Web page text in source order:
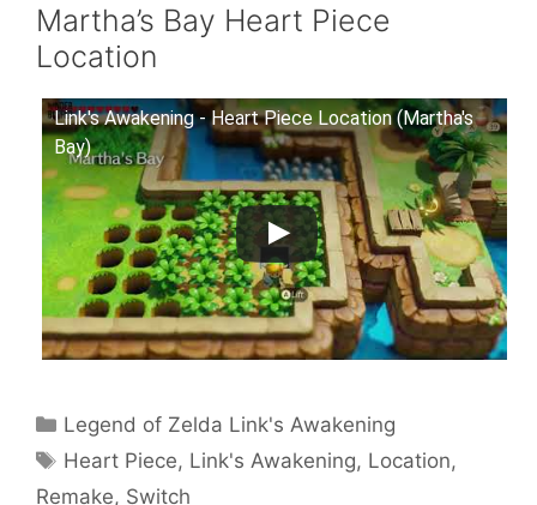
Martha’s Bay Heart Piece
Location
Link's Awakening - Heart Piece Location (Martha's
Bay)
Categories
Legend of Zelda Link's Awakening
Tags
Heart Piece, Link's Awakening, Location,
Remake, Switch